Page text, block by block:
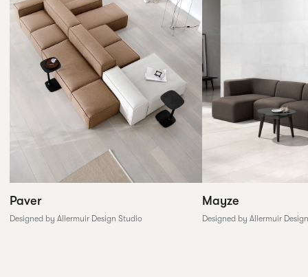
Paver
Designed by Allermuir Design Studio
Mayze
Designed by Allermuir